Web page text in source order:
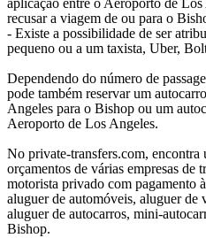
aplicação entre o Aeroporto de
recusar a viagem de ou para o
- Existe a possibilidade de ser
pequeno ou a um taxista, Uber,
Dependendo do número de
pode também reservar um
Angeles para o Bishop ou um
Aeroporto de Los Angeles.
No private-transfers.com, encontra
orçamentos de várias empresas de
motorista privado com pagamento
aluguer de automóveis, aluguer de
aluguer de autocarros, mini-
Bishop.